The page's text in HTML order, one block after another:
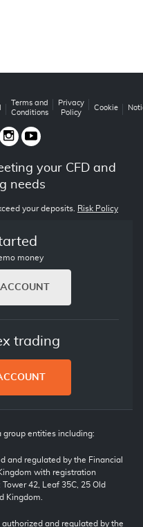
Terms and
Conditions
Privacy
Policy
Cookie
your CFD and
needs
your deposits. Risk Policy
money
trading
group entities including:
and regulated by the Financial
with registration
42, Leaf 35C, 25 Old
Kingdom.
and regulated by the